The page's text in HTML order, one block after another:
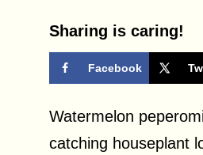
Sharing is caring!
Facebook
Watermelon
catching houseplant